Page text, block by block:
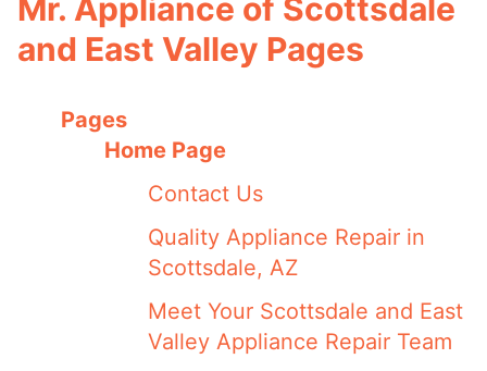
Mr. Appliance of Scottsdale
and East Valley Pages
Pages
Home Page
Contact Us
Quality Appliance Repair in
Scottsdale, AZ
Meet Your Scottsdale and East
Valley Appliance Repair Team